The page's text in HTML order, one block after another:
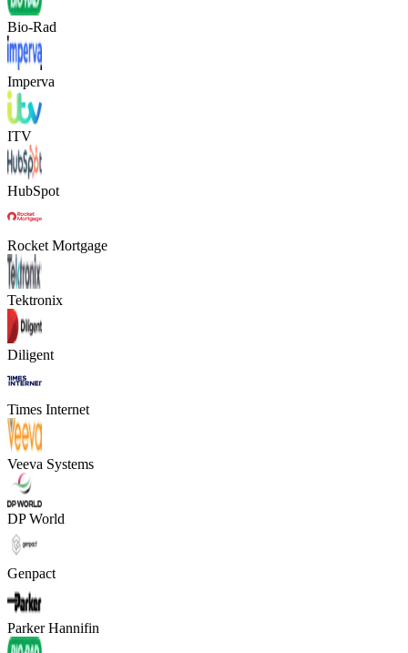
Bio-Rad
Imperva
ITV
HubSpot
Rocket Mortgage
Tektronix
Diligent
Times Internet
Veeva Systems
DP World
Genpact
Parker Hannifin